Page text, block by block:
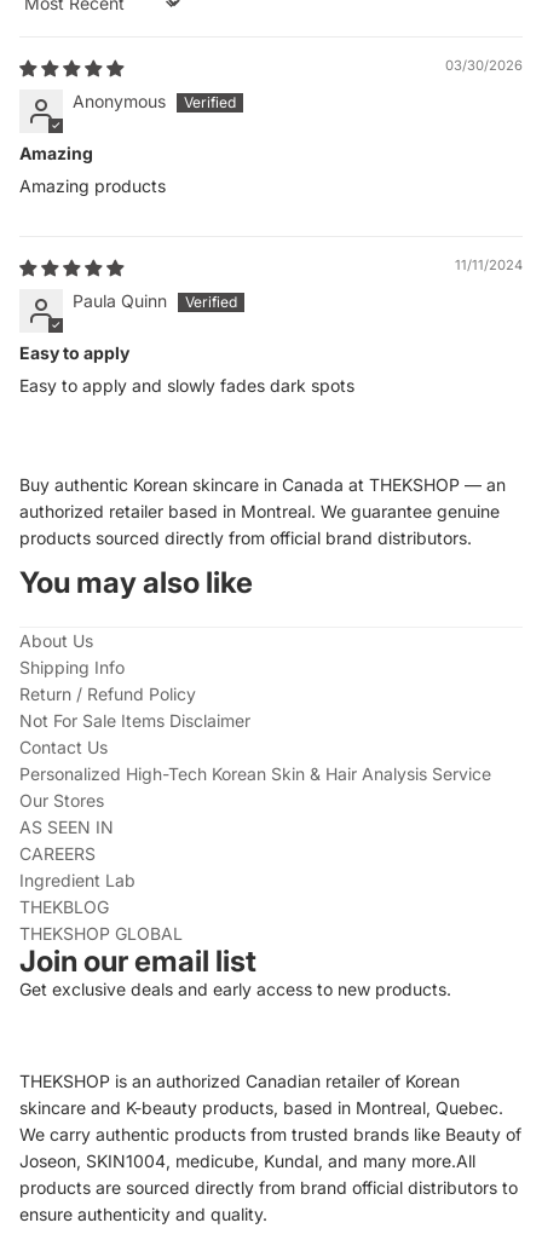
Sort by
03/30/2026
Anonymous
Amazing
Amazing products
11/11/2024
Paula Quinn
Easy to apply
Easy to apply and slowly fades dark spots
Buy authentic Korean skincare in Canada at THEKSHOP — an
authorized retailer based in Montreal. We guarantee genuine
products sourced directly from official brand distributors.
You may also like
About Us
Shipping Info
Return / Refund Policy
Not For Sale Items Disclaimer
Contact Us
Personalized High-Tech Korean Skin & Hair Analysis Service
Our Stores
AS SEEN IN
CAREERS
Ingredient Lab
THEKBLOG
THEKSHOP GLOBAL
Join our email list
Get exclusive deals and early access to new products.
THEKSHOP is an authorized Canadian retailer of Korean
skincare and K-beauty products, based in Montreal, Quebec.
We carry authentic products from trusted brands like Beauty of
Joseon, SKIN1004, medicube, Kundal, and many more.All
products are sourced directly from brand official distributors to
ensure authenticity and quality.